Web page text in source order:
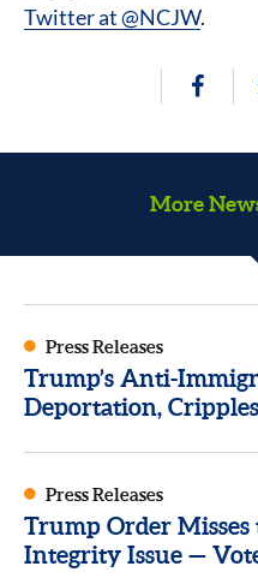
Twitter at @NCJW.
More
Press Releases
Trump’s Anti-
Deportation,
Press Releases
Trump Order Misses
Integrity Issue —